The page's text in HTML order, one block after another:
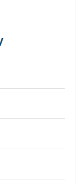
is an
Coast.